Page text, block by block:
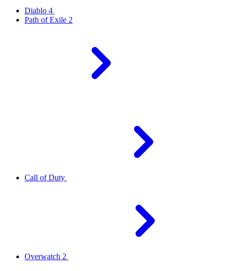
Diablo 4
Path of Exile 2
Call of Duty
Overwatch 2